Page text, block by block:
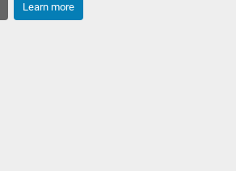
Learn more